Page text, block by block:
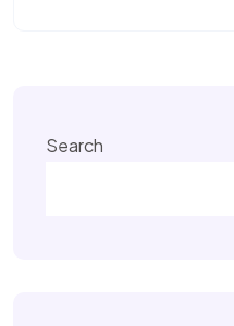
Search